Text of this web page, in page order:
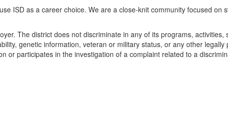
ISD as a career choice. We are a close-knit community focused
The district does not discriminate in any of its programs,
genetic information, veteran or military status, or any other
or participates in the investigation of a complaint related to a